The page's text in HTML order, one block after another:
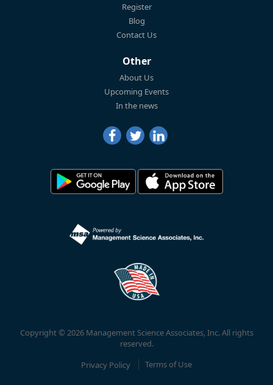
Register
Blog
Contact Us
Other
About Us
Upcoming Events
In the news
Copyright © 2026 Management Science Associates, Inc. All rights
reserved.
Privacy Policy
Terms of Use